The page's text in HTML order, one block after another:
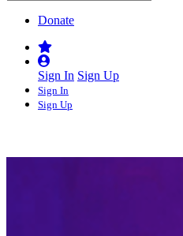
Donate
Sign In Sign Up
Sign In
Sign Up